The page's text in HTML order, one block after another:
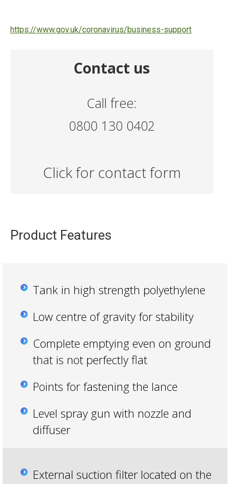
https://www.gov.uk/coronavirus/business-support
Contact us
Call free:
0800 130 0402
Click for contact form
Product Features
Tank in high strength polyethylene
Low centre of gravity for stability
Complete emptying even on ground
that is not perfectly flat
Points for fastening the lance
Level spray gun with nozzle and
diffuser
External suction filter located on the